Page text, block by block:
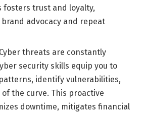
fosters trust and loyalty,
advocacy and repeat
threats are constantly
security skills equip you to
identify vulnerabilities,
the curve. This proactive
downtime, mitigates financial